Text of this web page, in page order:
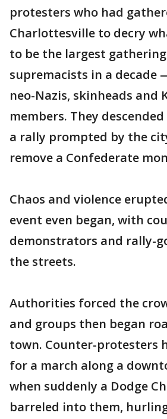
protesters who had
Charlottesville to decry
to be the largest
supremacists in a decade
neo-Nazis, skinheads and
members. They
a rally prompted by the
remove a Confederate
Chaos and violence
event even began, with
demonstrators and rally-
the streets.
Authorities forced the
and groups then began
town. Counter-protesters
for a march along a
when suddenly a Dodge
barreled into them,